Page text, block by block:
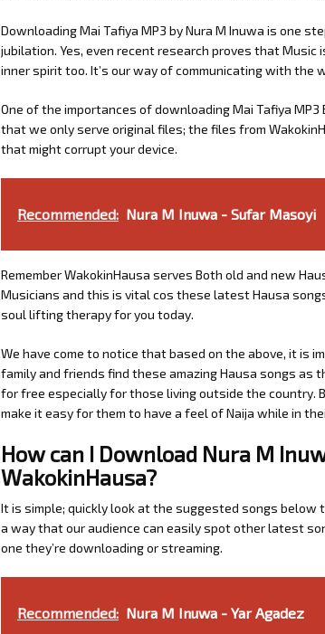
Downloading Mai Tafiya MP3 by Nura M Inuwa is one
jubilation. Yes, even recent research proves that Music
inner spirit too. It’s our way of communicating with the
One of the importances of downloading Mai Tafiya MP3
that we only serve original files; the files from
that might corrupt your device.
Recommended: Nura M Inuwa - Sufar Masoyi
Remember WakokinHausa serves Both old and new
Musicians and this is vital cos these latest Hausa
soul lifting therapy for you today.
We have come to notice that based on the above, it is
family and friends find these amazing Hausa songs as
for free especially for those living outside the country.
make it easy for them to have a feel of Naija while in
How can I Download Nura M
WakokinHausa?
It is simple; quickly look at the suggested songs below
a way that our audience can easily spot other latest
one they’re downloading or streaming.
Recommended: Nura M Inuwa - Yar Agadez